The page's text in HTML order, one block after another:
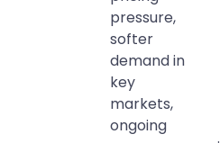
pressure,
softer
demand in
key
markets,
ongoing